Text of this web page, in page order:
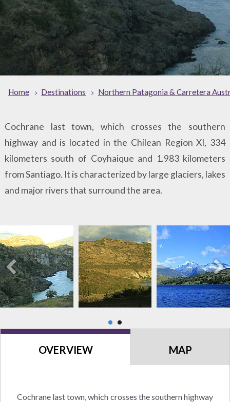
Home Destinations Northern Patagonia & Carretera
Cochrane last town, which crosses the southern
highway and is located in the Chilean Region XI, 334
kilometers south of Coyhaique and 1.983 kilometers
from Santiago. It is characterized by large glaciers, lakes
and major rivers that surround the area.
OVERVIEW MAP
Cochrane last town, which crosses the southern highway